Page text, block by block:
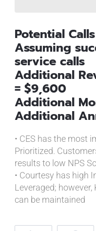
Potential
Assuming
service calls
Additional
= $9,600
Additional
Additional
• CES has the most
Prioritized.
results to low NPS
• Courtesy has high
Leveraged;
can be maintained